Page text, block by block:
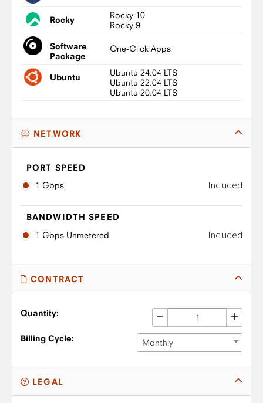
Rocky
Rocky 10
Rocky 9
Software
Package
One-Click Apps
Ubuntu
Ubuntu 24.04 LTS
Ubuntu 22.04 LTS
Ubuntu 20.04 LTS
NETWORK
PORT SPEED
1 Gbps
Included
BANDWIDTH SPEED
1 Gbps Unmetered
Included
CONTRACT
Quantity:
Billing Cycle: Monthly
LEGAL